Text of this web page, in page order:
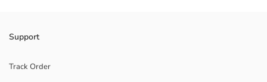
Support
Track Order